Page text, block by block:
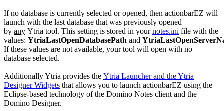
If no database is currently selected or opened, then actionbarEZ will
launch with the last database that was previously opened
by any Ytria tool. This setting is stored in your notes.ini file with the
values: YtriaLastOpenDatabasePath and
If these values are not available, your tool will open with no
database selected.
Additionally Ytria provides the Ytria Launcher and the Ytria
Designer Widgets that allows you to launch actionbarEZ using the
Eclipse-based technology of the Domino Notes client and the
Domino Designer.